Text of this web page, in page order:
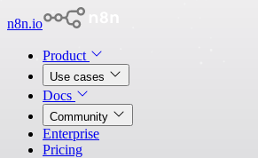
n8n.io
Product
Use cases
Docs
Community
Enterprise
Pricing